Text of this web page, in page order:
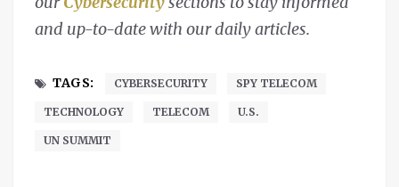
and up-to-date with our daily articles.
TAGS: CYBERSECURITY SPY TELECOM
TECHNOLOGY TELECOM U.S.
UN SUMMIT